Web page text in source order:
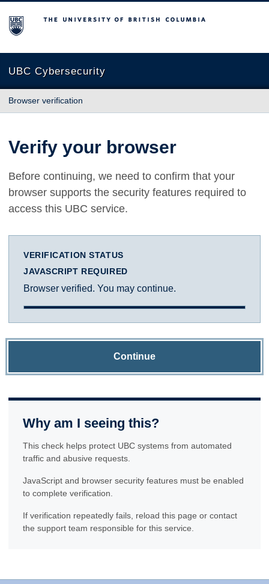
The University of British Columbia
UBC Cybersecurity
Browser verification
Verify your browser
Before continuing, we need to confirm that your
browser supports the security features required to
access this UBC service.
VERIFICATION STATUS
JAVASCRIPT REQUIRED
Browser verified. You may continue.
Continue
Why am I seeing this?
This check helps protect UBC systems from automated
traffic and abusive requests.
JavaScript and browser security features must be enabled
to complete verification.
If verification repeatedly fails, reload this page or contact
the support team responsible for this service.